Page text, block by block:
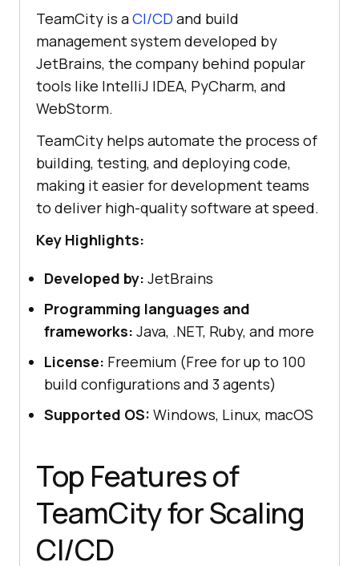
TeamCity is aCI/CD and build
management system developed by
JetBrains, the company behind popular
tools like IntelliJ IDEA, PyCharm, and
WebStorm.
TeamCity helps automate the process of
building, testing, and deploying code,
making it easier for development teams
to deliver high-quality software at speed.
Key Highlights:
Developed by: JetBrains
Programming languages and
frameworks: Java, .NET, Ruby, and more
License: Freemium (Free for up to 100
build configurations and 3 agents)
Supported OS: Windows, Linux, macOS
Top Features of
TeamCity for Scaling
CI/CD